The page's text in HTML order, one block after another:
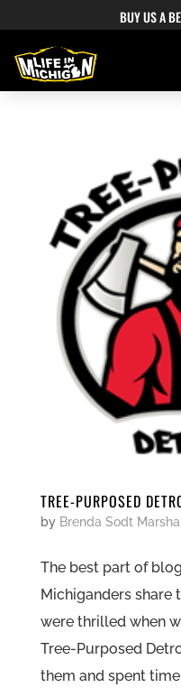
BUY US A
TREE-PURPOSED
by Brenda Sodt
The best part of
Michiganders share
were thrilled when
Tree-Purposed
them and spent